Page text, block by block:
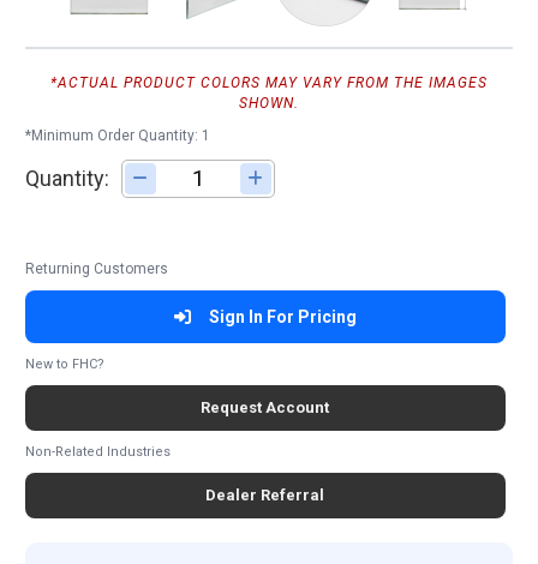
*ACTUAL PRODUCT COLORS MAY VARY FROM THE IMAGES
SHOWN.
*Minimum Order Quantity: 1
Quantity: Adjust quantity
Returning Customers
Sign In For Pricing
New to FHC?
Request Account
Non-Related Industries
Dealer Referral